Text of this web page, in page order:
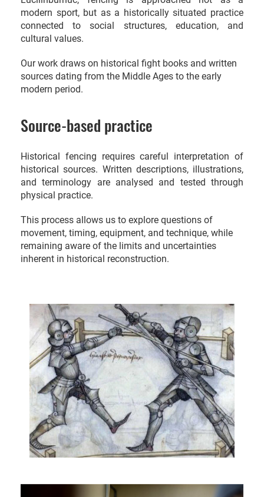
modern sport, but as a historically situated practice
connected to social structures, education, and
cultural values.
Our work draws on historical fight books and written
sources dating from the Middle Ages to the early
modern period.
Source-based practice
Historical fencing requires careful interpretation of
historical sources. Written descriptions, illustrations,
and terminology are analysed and tested through
physical practice.
This process allows us to explore questions of
movement, timing, equipment, and technique, while
remaining aware of the limits and uncertainties
inherent in historical reconstruction.